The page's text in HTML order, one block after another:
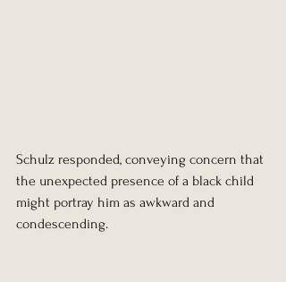
Schulz responded, conveying concern that
the unexpected presence of a black child
might portray him as awkward and
condescending.